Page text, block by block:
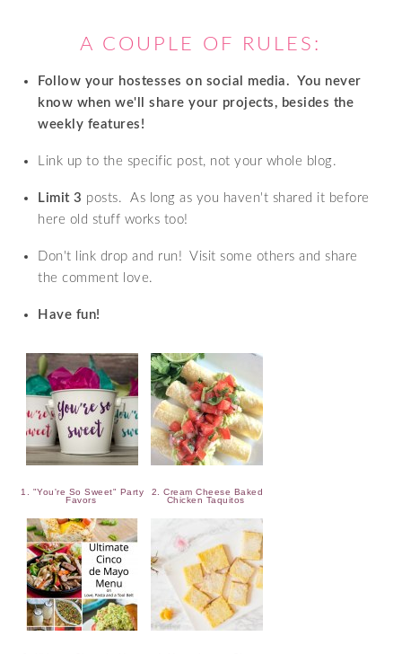
A COUPLE OF RULES:
Follow your hostesses on social media. You never
know when we'll share your projects, besides the
weekly features!
Link up to the specific post, not your whole blog.
Limit 3 posts. As long as you haven't shared it before
here old stuff works too!
Don't link drop and run! Visit some others and share
the comment love.
Have fun!
1. "You're So Sweet" Party
Favors
2. Cream Cheese Baked
Chicken Taquitos